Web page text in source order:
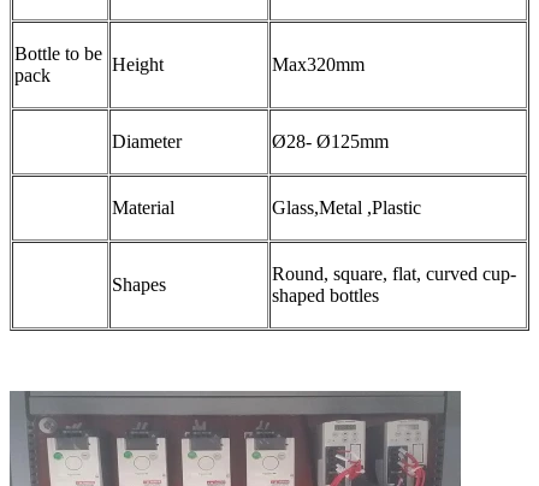
Bottle to be
pack
Height Max320mm
Diameter Ø28- Ø125mm
Material Glass,Metal ,Plastic
Shapes
Round, square, flat, curved cup-
shaped bottles